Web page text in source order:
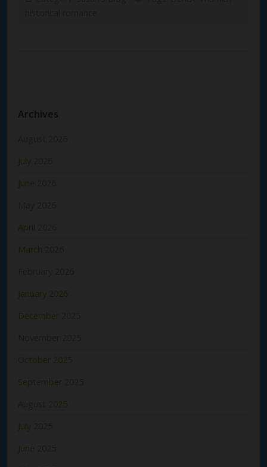
historical romance
Archives
August 2026
July 2026
June 2026
May 2026
April 2026
March 2026
February 2026
January 2026
December 2025
November 2025
October 2025
September 2025
August 2025
July 2025
June 2025